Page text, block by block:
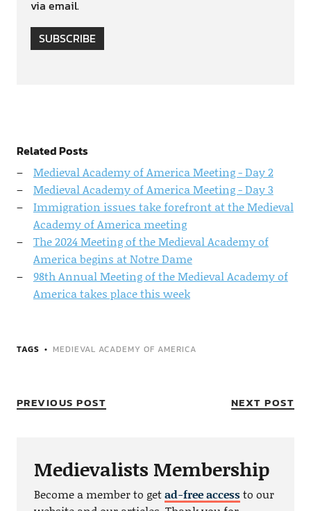
via email.
SUBSCRIBE
Related Posts
Medieval Academy of America Meeting - Day 2
Medieval Academy of America Meeting - Day 3
Immigration issues take forefront at the Medieval
Academy of America meeting
The 2024 Meeting of the Medieval Academy of
America begins at Notre Dame
98th Annual Meeting of the Medieval Academy of
America takes place this week
TAGS MEDIEVAL ACADEMY OF AMERICA
PREVIOUS POST NEXT POST
Medievalists Membership
Become a member to getad-free accessto our